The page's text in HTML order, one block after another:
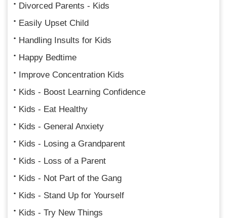
Divorced Parents - Kids
Easily Upset Child
Handling Insults for Kids
Happy Bedtime
Improve Concentration Kids
Kids - Boost Learning Confidence
Kids - Eat Healthy
Kids - General Anxiety
Kids - Losing a Grandparent
Kids - Loss of a Parent
Kids - Not Part of the Gang
Kids - Stand Up for Yourself
Kids - Try New Things